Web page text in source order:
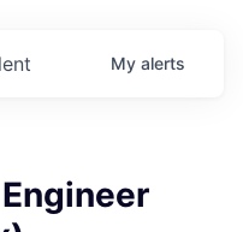
My alerts